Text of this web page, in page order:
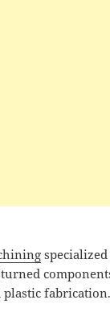
fabrication.